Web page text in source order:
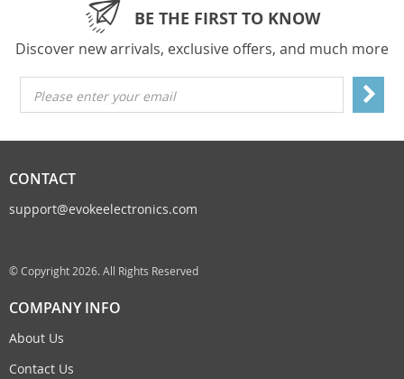
BE THE FIRST TO KNOW
Discover new arrivals, exclusive offers, and much more
Please enter your email
CONTACT
support@evokeelectronics.com
© Copyright 2026. All Rights Reserved
COMPANY INFO
About Us
Contact Us